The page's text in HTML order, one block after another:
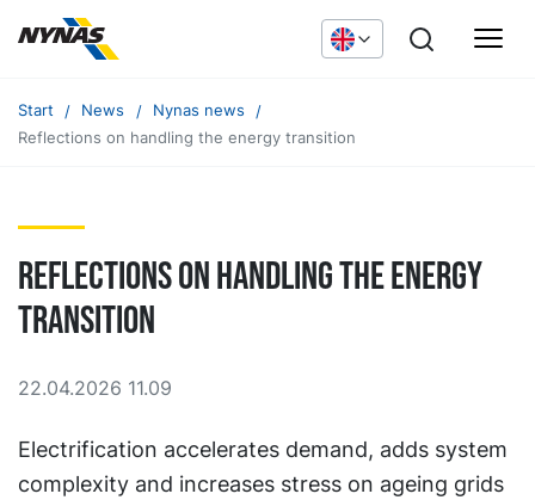
Start News
Nynas news
Reflections on handling the energy transition
Reflections on handling the energy
transition
22.04.2026 11.09
Electrification accelerates demand, adds system
complexity and increases stress on ageing grids